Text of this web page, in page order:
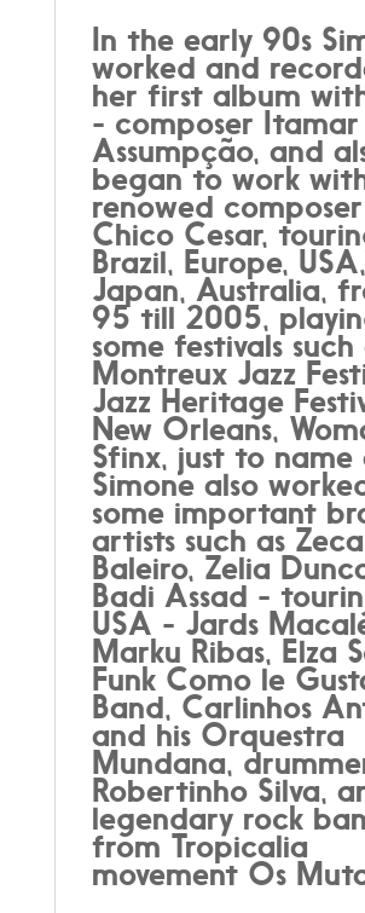
In the early 90s
worked and
her first album
- composer Itamar
Assumpção, and
began to work
renowed composer
Chico Cesar,
Brazil, Europe, USA,
Japan, Australia,
95 till 2005,
some festivals such
Montreux Jazz
Jazz Heritage
New Orleans,
Sfinx, just to name
Simone also
some important
artists such as Zeca
Baleiro, Zelia
Badi Assad -
USA - Jards
Marku Ribas, Elza
Funk Como le
Band, Carlinhos
and his Orquestra
Mundana,
Robertinho Silva,
legendary rock
from Tropicalia
movement Os